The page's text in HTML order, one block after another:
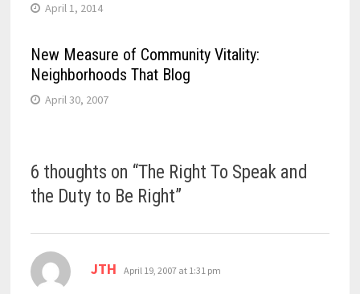
April 1, 2014
New Measure of Community Vitality:
Neighborhoods That Blog
April 30, 2007
6 thoughts on “The Right To Speak and
the Duty to Be Right”
JTH says:
April 19, 2007 at 1:31 pm